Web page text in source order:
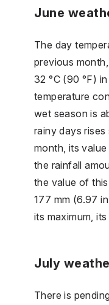
June
The day
previous
32 °C (90 °F)
temperature
wet season is
rainy days
month, its
the rainfall
the value of
177 mm (6.97
its maximum,
July
There is